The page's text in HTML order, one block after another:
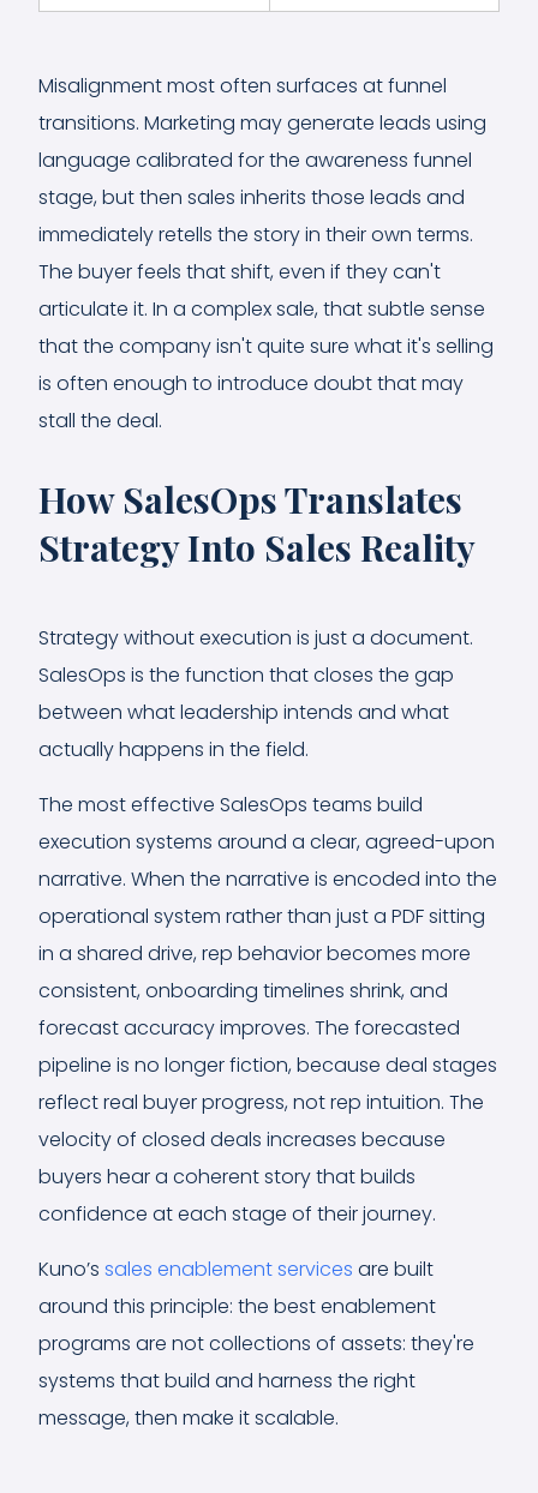
Misalignment most often surfaces at funnel
transitions. Marketing may generate leads using
language calibrated for the awareness funnel
stage, but then sales inherits those leads and
immediately retells the story in their own terms.
The buyer feels that shift, even if they can't
articulate it. In a complex sale, that subtle sense
that the company isn't quite sure what it's selling
is often enough to introduce doubt that may
stall the deal.
How SalesOps Translates
Strategy Into Sales Reality
Strategy without execution is just a document.
SalesOps is the function that closes the gap
between what leadership intends and what
actually happens in the field.
The most effective SalesOps teams build
execution systems around a clear, agreed-upon
narrative. When the narrative is encoded into the
operational system rather than just a PDF sitting
in a shared drive, rep behavior becomes more
consistent, onboarding timelines shrink, and
forecast accuracy improves. The forecasted
pipeline is no longer fiction, because deal stages
reflect real buyer progress, not rep intuition. The
velocity of closed deals increases because
buyers hear a coherent story that builds
confidence at each stage of their journey.
Kuno’s sales enablement services are built
around this principle: the best enablement
programs are not collections of assets: they're
systems that build and harness the right
message, then make it scalable.